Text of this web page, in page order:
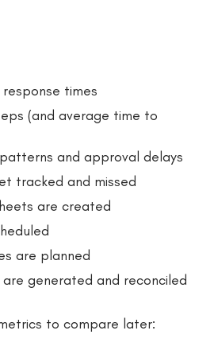
times
(and average time to
and approval delays
tracked and missed
are created
are planned
are generated and reconciled
to compare later: